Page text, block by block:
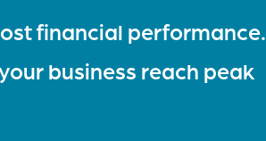
financial performance.
business reach peak